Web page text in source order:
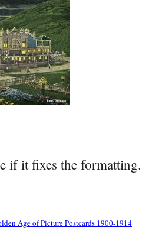
if it fixes the formatting.
Age of Picture Postcards 1900-1914